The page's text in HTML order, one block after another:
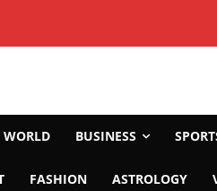
WORLD BUSINESS
FASHION ASTROLOGY